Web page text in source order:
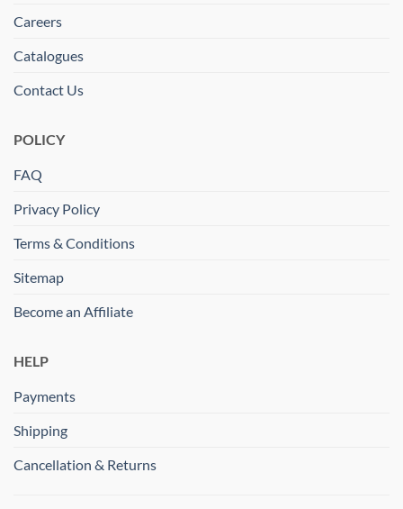
Careers
Catalogues
Contact Us
POLICY
FAQ
Privacy Policy
Terms & Conditions
Sitemap
Become an Affiliate
HELP
Payments
Shipping
Cancellation & Returns